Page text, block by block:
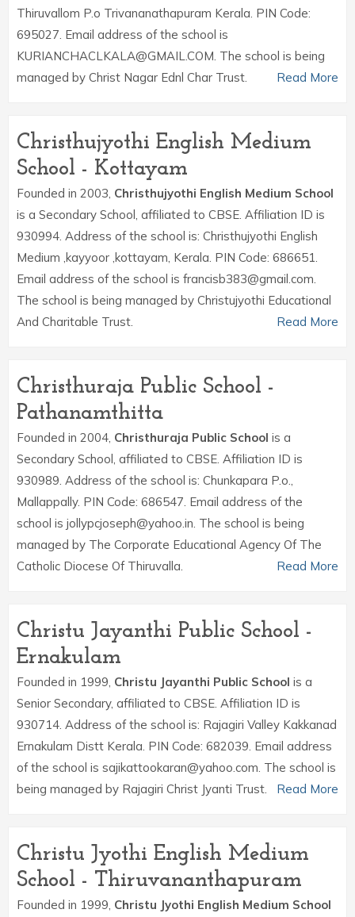
Thiruvallom P.o Trivananathapuram Kerala. PIN Code:
695027. Email address of the school is
KURIANCHACLKALA@GMAIL.COM. The school is being
managed by Christ Nagar Ednl Char Trust.
Read More
Christhujyothi English Medium
School - Kottayam
Founded in 2003, Christhujyothi English Medium School
is a Secondary School, affiliated to CBSE. Affiliation ID is
930994. Address of the school is: Christhujyothi English
Medium ,kayyoor ,kottayam, Kerala. PIN Code: 686651.
Email address of the school is francisb383@gmail.com.
The school is being managed by Christujyothi Educational
And Charitable Trust.
Read More
Christhuraja Public School -
Pathanamthitta
Founded in 2004, Christhuraja Public School is a
Secondary School, affiliated to CBSE. Affiliation ID is
930989. Address of the school is: Chunkapara P.o.,
Mallappally. PIN Code: 686547. Email address of the
school is jollypcjoseph@yahoo.in. The school is being
managed by The Corporate Educational Agency Of The
Catholic Diocese Of Thiruvalla.
Read More
Christu Jayanthi Public School -
Ernakulam
Founded in 1999, Christu Jayanthi Public School is a
Senior Secondary, affiliated to CBSE. Affiliation ID is
930714. Address of the school is: Rajagiri Valley Kakkanad
Ernakulam Distt Kerala. PIN Code: 682039. Email address
of the school is sajikattookaran@yahoo.com. The school is
being managed by Rajagiri Christ Jyanti Trust.
Read More
Christu Jyothi English Medium
School - Thiruvananthapuram
Founded in 1999, Christu Jyothi English Medium School